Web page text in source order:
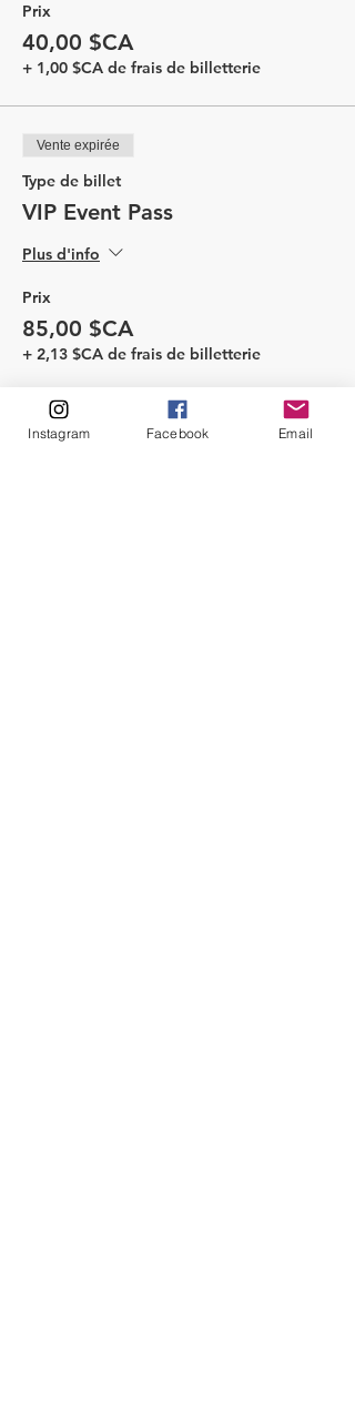
Prix
40,00 $CA
+ 1,00 $CA de frais de billetterie
Vente expirée
Type de billet
VIP Event Pass
Plus d'info
Prix
85,00 $CA
+ 2,13 $CA de frais de billetterie
Instagram Facebook Email